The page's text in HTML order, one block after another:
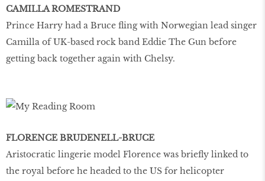
CAMILLA ROMESTRAND
Prince Harry had a Bruce fling with Norwegian lead singer
Camilla of UK-based rock band Eddie The Gun before
getting back together again with Chelsy.
FLORENCE BRUDENELL-BRUCE
Aristocratic lingerie model Florence was briefly linked to
the royal before he headed to the US for helicopter